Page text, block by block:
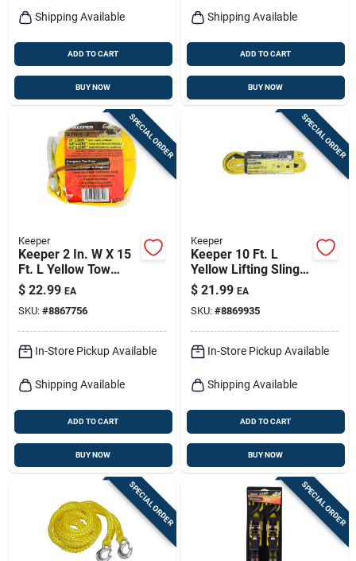
Shipping Available
ADD TO CART
BUY NOW
Shipping Available
ADD TO CART
BUY NOW
SPECIAL ORDER
Keeper
Keeper 2 In. W X 15
Ft. L Yellow Tow
Strap 5000 Lb 1 Pk
$ 22.99 EA
SKU: #8867756
In-Store Pickup Available
Shipping Available
ADD TO CART
BUY NOW
SPECIAL ORDER
Keeper
Keeper 10 Ft. L
Yellow Lifting Sling
6200 Lb 1 Pk
$ 21.99 EA
SKU: #8869935
In-Store Pickup Available
Shipping Available
ADD TO CART
BUY NOW
SPECIAL ORDER SPECIAL ORDER